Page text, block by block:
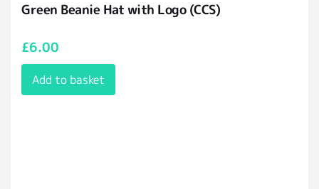
Green Beanie Hat with Logo (CCS)
£6.00
Add to basket